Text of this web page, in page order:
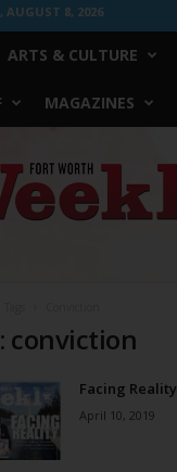
AUGUST 8, 2026
ARTS & CULTURE
MAGAZINES
conviction
Facing Reality
April 10, 2019